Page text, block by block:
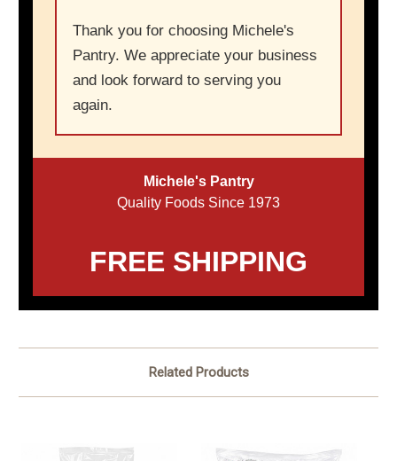
Thank you for choosing Michele's
Pantry. We appreciate your business
and look forward to serving you
again.
Michele's Pantry
Quality Foods Since 1973
FREE SHIPPING
Related Products